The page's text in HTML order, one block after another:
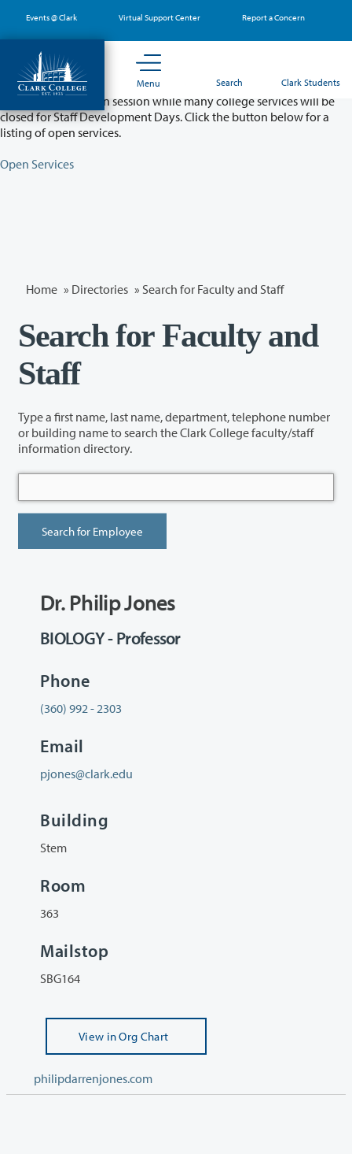
main
content
Events @ Clark Virtual Support Center Report a Concern
Menu Search Clark Students
Partial College Closure - August 11 & 12
Classes will remain in session while many college services will be
closed for Staff Development Days. Click the button below for a
listing of open services.
Open Services
Home » Directories » Search for Faculty and Staff
Search for Faculty and
Staff
Type a first name, last name, department, telephone number
or building name to search the Clark College faculty/staff
information directory.
Dr. Philip Jones
BIOLOGY - Professor
Phone
(360) 992 - 2303
Email
pjones@clark.edu
Building
Stem
Room
363
Mailstop
SBG164
View in Org Chart
philipdarrenjones.com